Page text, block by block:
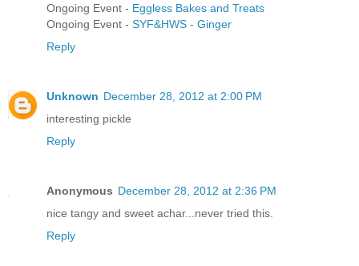
Ongoing Event - Eggless Bakes and Treats
Ongoing Event - SYF&HWS - Ginger
Reply
Unknown December 28, 2012 at 2:00 PM
interesting pickle
Reply
Anonymous December 28, 2012 at 2:36 PM
nice tangy and sweet achar...never tried this.
Reply